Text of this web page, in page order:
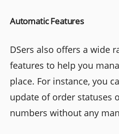
Automatic Features
DSers also offers a wide
features to help you
place. For instance, you
update of order statuses
numbers without any